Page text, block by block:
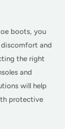
boots, you
and
the right
and
will help
protective